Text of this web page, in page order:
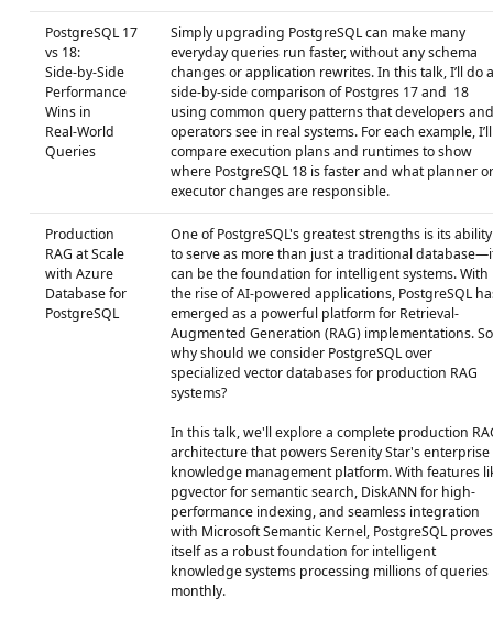
PostgreSQL 17
vs 18:
Side‑by‑Side
Performance
Wins in
Real‑World
Queries
Simply upgrading PostgreSQL can make many
everyday queries run faster, without any schema
changes or application rewrites. In this talk, I’ll do a
side‑by‑side comparison of Postgres 17 and 18
using common query patterns that developers and
operators see in real systems. For each example, I’ll
compare execution plans and runtimes to show
where PostgreSQL 18 is faster and what planner or
executor changes are responsible.
Production
RAG at Scale
with Azure
Database for
PostgreSQL
One of PostgreSQL's greatest strengths is its ability
to serve as more than just a traditional
can be the foundation for intelligent systems. With
the rise of AI-powered applications, PostgreSQL
emerged as a powerful platform for Retrieval-
Augmented Generation (RAG) implementations.
why should we consider PostgreSQL over
specialized vector databases for production RAG
systems?
In this talk, we'll explore a complete production
architecture that powers Serenity Star's enterprise
knowledge management platform. With features
pgvector for semantic search, DiskANN for high-
performance indexing, and seamless integration
with Microsoft Semantic Kernel, PostgreSQL proves
itself as a robust foundation for intelligent
knowledge systems processing millions of queries
monthly.